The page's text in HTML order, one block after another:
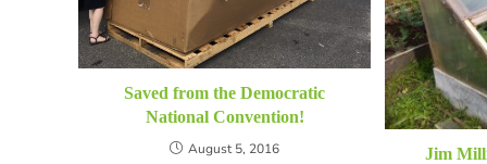
Saved from the Democratic
National Convention!
August 5, 2016
Jim